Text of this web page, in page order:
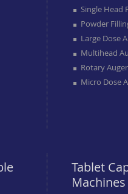
Single Head
Powder
Large Dose
Multihead
Rotary
Micro Dose
Tablet
Machines